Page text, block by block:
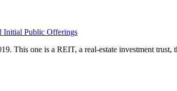
Initial Public Offerings
This one is a REIT, a real-estate investment